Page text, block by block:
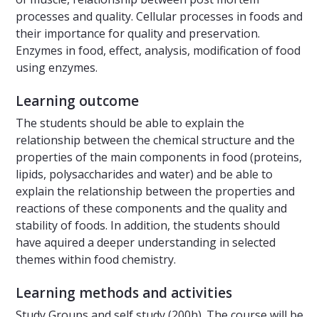
processes and quality. Cellular processes in foods and
their importance for quality and preservation.
Enzymes in food, effect, analysis, modification of food
using enzymes.
Learning outcome
The students should be able to explain the
relationship between the chemical structure and the
properties of the main components in food (proteins,
lipids, polysaccharides and water) and be able to
explain the relationship between the properties and
reactions of these components and the quality and
stability of foods. In addition, the students should
have aquired a deeper understanding in selected
themes within food chemistry.
Learning methods and activities